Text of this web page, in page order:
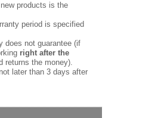
products is the
period is specified
does not guarantee (if
right after the
returns the money).
later than 3 days after